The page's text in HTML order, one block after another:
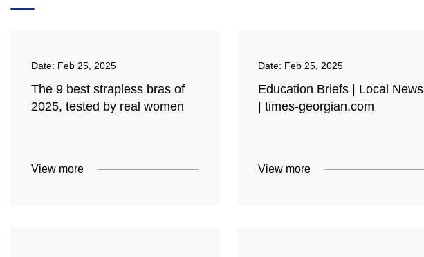
Date: Feb 25, 2025
The 9 best strapless bras of
2025, tested by real women
View more
Date: Feb 25, 2025
Education Briefs | Local News
| times-georgian.com
View more